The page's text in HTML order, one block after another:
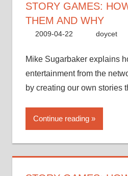
STORY GAMES:
THEM AND WHY
2009-04-22 doycet
Mike Sugarbaker explains
entertainment from the
by creating our own stories
Continue reading